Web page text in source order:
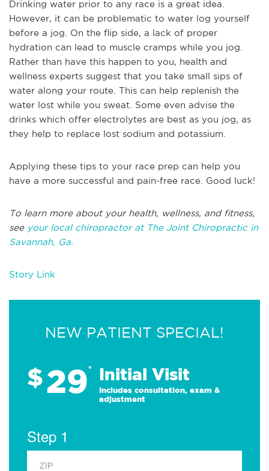
Drinking water prior to any race is a great idea.
However, it can be problematic to water log yourself
before a jog. On the flip side, a lack of proper
hydration can lead to muscle cramps while you jog.
Rather than have this happen to you, health and
wellness experts suggest that you take small sips of
water along your route. This can help replenish the
water lost while you sweat. Some even advise the
drinks which offer electrolytes are best as you jog, as
they help to replace lost sodium and potassium.
Applying these tips to your race prep can help you
have a more successful and pain-free race. Good luck!
To learn more about your health, wellness, and fitness,
seeyour local chiropractor at The Joint Chiropractic in
Savannah, Ga.
Story Link
NEW PATIENT SPECIAL!
$29* Initial Visit
Includes consultation, exam &
adjustment
Step 1